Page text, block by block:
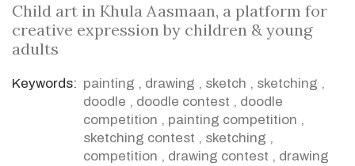
Child art in Khula Aasmaan, a platform for
creative expression by children & young
adults
Keywords: painting , drawing , sketch , sketching ,
doodle , doodle contest , doodle
competition , painting competition ,
sketching contest , sketching ,
competition , drawing contest , drawing